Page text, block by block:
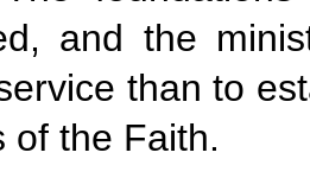
and the
than to
of the Faith.